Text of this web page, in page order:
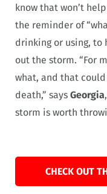
know that won’t
the reminder of
drinking or using, to
out the storm. “For
what, and that
death,” says Georgia
storm is worth
CHECK OUT